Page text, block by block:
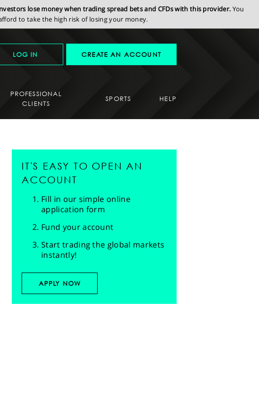
lose money when trading spread bets and CFDs with this provider. You
to take the high risk of losing your money.
LOG IN CREATE AN ACCOUNT
PROFESSIONAL
CLIENTS
SPORTS HELP
IT'S EASY TO OPEN AN
ACCOUNT
Fill in our simple online
application form
Fund your account
Start trading the global markets
instantly!
APPLY NOW